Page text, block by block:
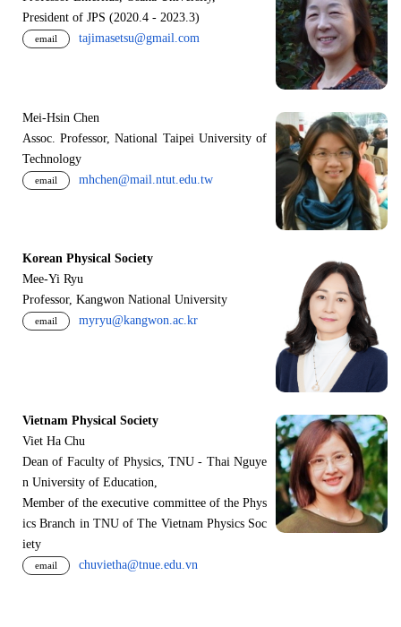
President of JPS (2020.4 - 2023.3)
email tajimasetsu@gmail.com
Mei-Hsin Chen
Assoc. Professor, National Taipei University of
Technology
email mhchen@mail.ntut.edu.tw
Korean Physical Society
Mee-Yi Ryu
Professor, Kangwon National University
email myryu@kangwon.ac.kr
Vietnam Physical Society
Viet Ha Chu
Dean of Faculty of Physics, TNU - Thai Nguye
n University of Education,
Member of the executive committee of the Phys
ics Branch in TNU of The Vietnam Physics Soc
iety
email chuvietha@tnue.edu.vn